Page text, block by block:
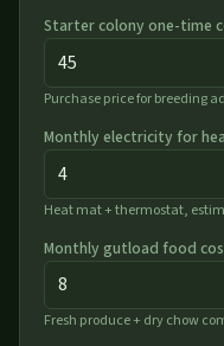
Starter colony one-time
Purchase price for breeding
Monthly electricity for
Heat mat + thermostat,
Monthly gutload food
Fresh produce + dry chow